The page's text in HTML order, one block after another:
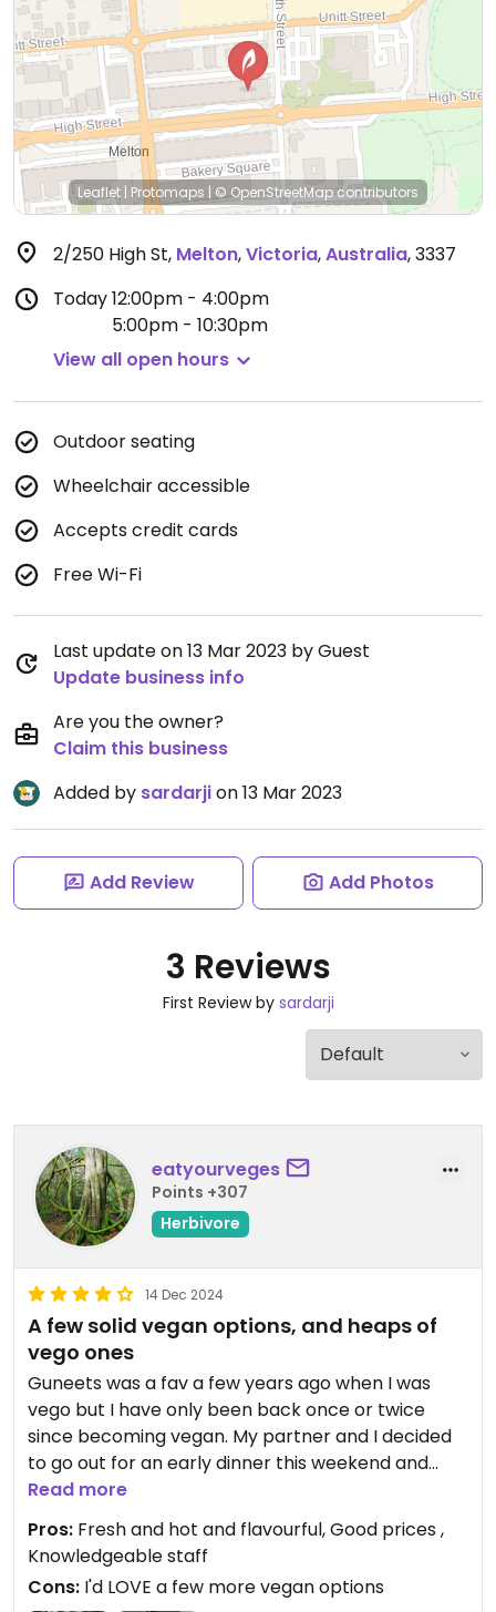
Leaflet | Protomaps | © OpenStreetMapcontributors
2/250 High St, Melton,Victoria,Australia,3337
Today12:00pm - 4:00pm
5:00pm - 10:30pm
View all open hours
Outdoor seating
Wheelchair accessible
Accepts credit cards
Free Wi-Fi
Last update on 13 Mar 2023 by Guest
Update business info
Are you the owner?
Claim this business
Added by sardarjion 13 Mar 2023
Add Review Add Photos
3 Reviews
First Review by sardarji
eatyourveges
Points +307
Herbivore
14 Dec 2024
A few solid vegan options, and heaps of
vego ones
Guneets was a fav a few years ago when I was
vego but I have only been back once or twice
since becoming vegan. My partner and I decided
to go out for an early dinner this weekend and
noted that the restaurant has had a makeover.
It's more modern and intimate now, so feels like
you're out someplace nice. While the menu is
great for vegos, there are less options for vegans.
That being said, the wait staff are really
Read more
Pros: Fresh and hot and flavourful, Good prices ,
Knowledgeable staff
Cons: I'd LOVE a few more vegan options